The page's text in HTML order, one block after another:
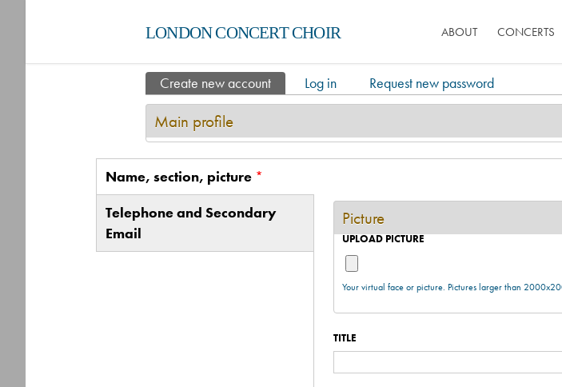
LONDON CONCERT CHOIR ABOUT CONCERTS
Primary tabs
Create new account (active tab)
Log in Request new password
Main profile
Vertical Tabs
Name, section, picture *
(active tab)
Telephone and Secondary
Email
Picture
UPLOAD PICTURE
Your virtual face or picture. Pictures larger than
TITLE